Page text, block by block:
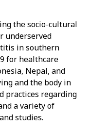
the socio-cultural
underserved
in southern
for healthcare
Nepal, and
and the body in
practices regarding
a variety of
studies.